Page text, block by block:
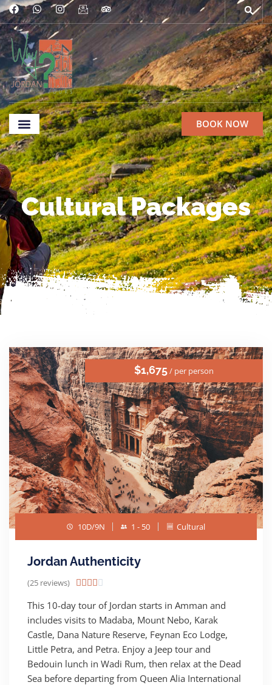
BOOK NOW
Cultural Packages
$1,675/ per person
10D/9N 1 - 50 Cultural
Jordan Authenticity
(25 reviews)     
This 10-day tour of Jordan starts in Amman and
includes visits to Madaba, Mount Nebo, Karak
Castle, Dana Nature Reserve, Feynan Eco Lodge,
Little Petra, and Petra. Enjoy a Jeep tour and
Bedouin lunch in Wadi Rum, then relax at the Dead
Sea before departing from Queen Alia International